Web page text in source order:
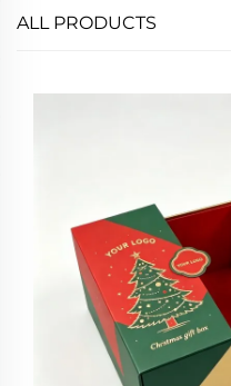
ALL PRODUCTS